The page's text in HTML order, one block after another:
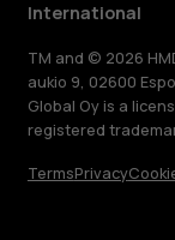
International
TM and © 2026
aukio 9, 02600
Global Oy is a
registered
TermsPrivacy